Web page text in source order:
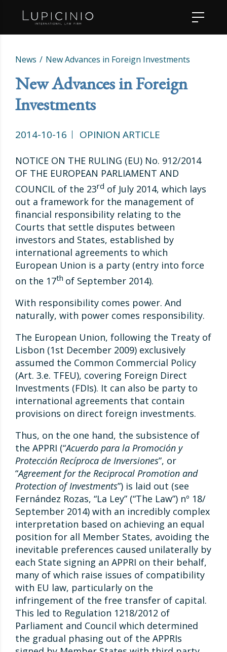
News New Advances in Foreign Investments
New Advances in Foreign
Investments
2014-10-16 OPINION ARTICLE
NOTICE ON THE RULING (EU) No. 912/2014
OF THE EUROPEAN PARLIAMENT AND
COUNCIL of the 23rd of July 2014, which lays
out a framework for the management of
financial responsibility relating to the
Courts that settle disputes between
investors and States, established by
international agreements to which
European Union is a party (entry into force
on the 17th of September 2014).
With responsibility comes power. And
naturally, with power comes responsibility.
The European Union, following the Treaty of
Lisbon (1st December 2009) exclusively
assumed the Common Commercial Policy
(Art. 3.e. TFEU), covering Foreign Direct
Investments (FDIs). It can also be party to
international agreements that contain
provisions on direct foreign investments.
Thus, on the one hand, the subsistence of
the APPRI (“Acuerdo para la Promoción y
Protección Recíproca de Inversiones”, or
“Agreement for the Reciprocal Promotion and
Protection of Investments”) is laid out (see
Fernández Rozas, “La Ley” (“The Law”) nº 18/
September 2014) with an incredibly complex
interpretation based on achieving an equal
position for all Member States, avoiding the
inevitable preferences caused unilaterally by
each State signing an APPRI on their behalf,
many of which raise issues of compatibility
with EU law, particularly on the
infringement of the free transfer of capital.
This led to Regulation 1218/2012 of
Parliament and Council which determined
the gradual phasing out of the APPRIs